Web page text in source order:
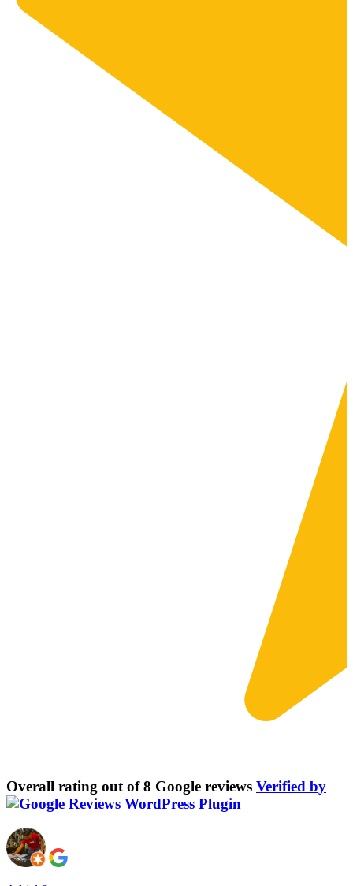
Overall rating out of 8 Google reviews Verified by